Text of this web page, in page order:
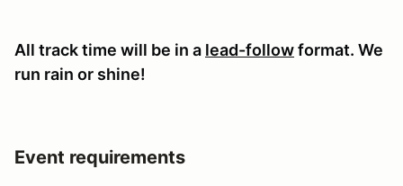
All track time will be in a lead-followformat. We
run rain or shine!
Event requirements